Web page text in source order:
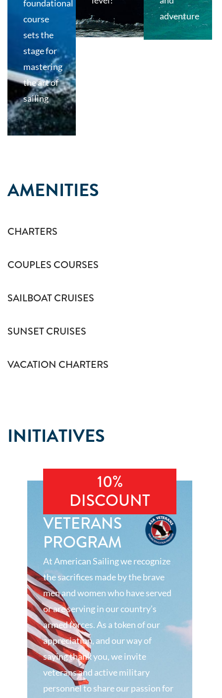
foundational
course
sets the
stage for
mastering
the art of
sailing
adventure
AMENITIES
CHARTERS
COUPLES COURSES
SAILBOAT CRUISES
SUNSET CRUISES
VACATION CHARTERS
INITIATIVES
10%
DISCOUNT
VETERANS
PROGRAM
At American Sailing we recognize
the sacrifices made by the brave
men and women who have served
or are serving in our country’s
armed forces. As a token of our
appreciation, and our way of
saying thank you, we invite
veterans and active military
personnel to share our passion for